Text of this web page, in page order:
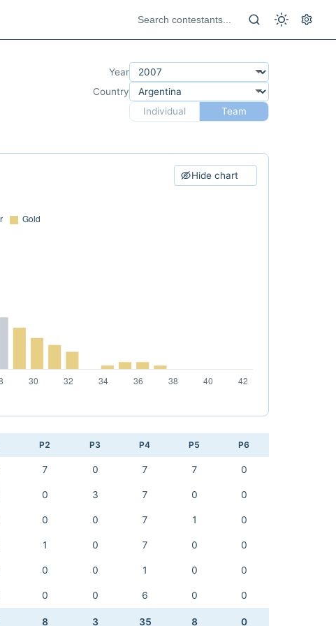
Year
Country
Individual
Team
Hide chart
P2 P3 P4 P5 P6
7 0 7 7 0
0 3 7 0 0
0 0 7 1 0
1 0 7 0 0
0 0 1 0 0
0 0 6 0 0
8 3 35 8 0